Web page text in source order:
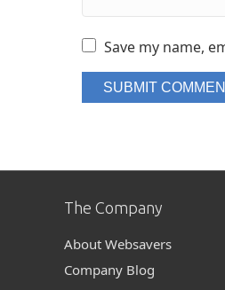
Save my name,
The Company
About Websavers
Company Blog